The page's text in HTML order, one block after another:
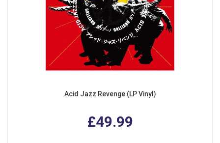
Acid Jazz Revenge (LP Vinyl)
£49.99